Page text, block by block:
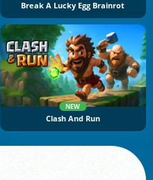
Break A Lucky Egg Brainrot
NEW
Clash And Run